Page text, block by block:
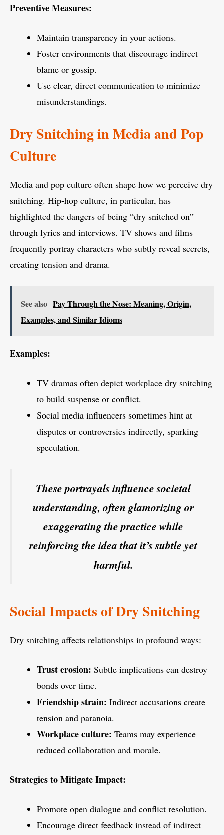
Preventive Measures:
Maintain transparency in your actions.
Foster environments that discourage indirect
blame or gossip.
Use clear, direct communication to minimize
misunderstandings.
Dry Snitching in Media and Pop
Culture
Media and pop culture often shape how we perceive dry
snitching. Hip-hop culture, in particular, has
highlighted the dangers of being “dry snitched on”
through lyrics and interviews. TV shows and films
frequently portray characters who subtly reveal secrets,
creating tension and drama.
See also Pay Through the Nose: Meaning, Origin,
Examples, and Similar Idioms
Examples:
TV dramas often depict workplace dry snitching
to build suspense or conflict.
Social media influencers sometimes hint at
disputes or controversies indirectly, sparking
speculation.
These portrayals influence societal
understanding, often glamorizing or
exaggerating the practice while
reinforcing the idea that it’s subtle yet
harmful.
Social Impacts of Dry Snitching
Dry snitching affects relationships in profound ways:
Trust erosion: Subtle implications can destroy
bonds over time.
Friendship strain: Indirect accusations create
tension and paranoia.
Workplace culture: Teams may experience
reduced collaboration and morale.
Strategies to Mitigate Impact:
Promote open dialogue and conflict resolution.
Encourage direct feedback instead of indirect